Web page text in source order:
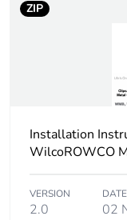
ZIP
Installation
WilcoROWCO
VERSION
2.0
DATE
02